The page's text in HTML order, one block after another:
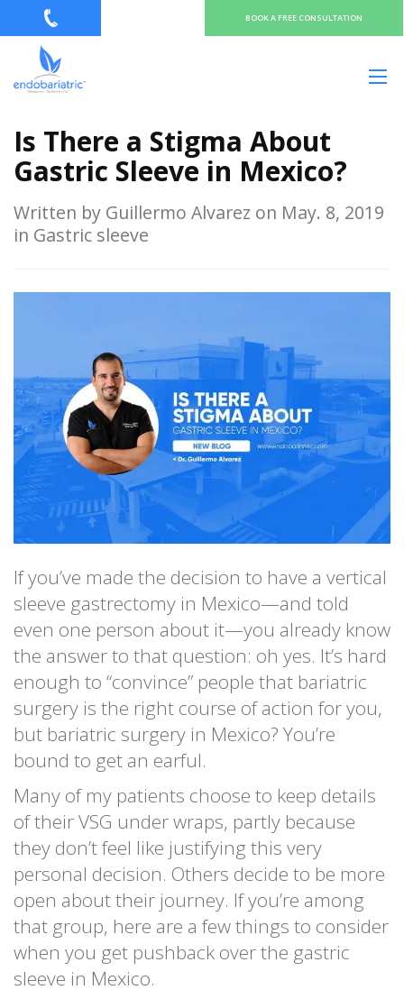
BOOK A FREE CONSULTATION
Is There a Stigma About
Gastric Sleeve in Mexico?
Written by Guillermo Alvarez on May. 8, 2019
in Gastric sleeve
If you’ve made the decision to have a vertical
sleeve gastrectomy in Mexico—and told
even one person about it—you already know
the answer to that question: oh yes. It’s hard
enough to “convince” people that bariatric
surgery is the right course of action for you,
but bariatric surgery in Mexico? You’re
bound to get an earful.
Many of my patients choose to keep details
of their VSG under wraps, partly because
they don’t feel like justifying this very
personal decision. Others decide to be more
open about their journey. If you’re among
that group, here are a few things to consider
when you get pushback over the gastric
sleeve in Mexico.